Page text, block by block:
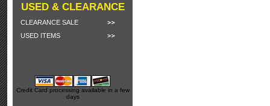
USED & CLEARANCE
CLEARANCE SALE
USED ITEMS
Credit Card processing available in a few
days